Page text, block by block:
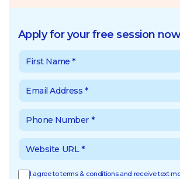
Apply for your free session
I agree to terms & conditions and receive text